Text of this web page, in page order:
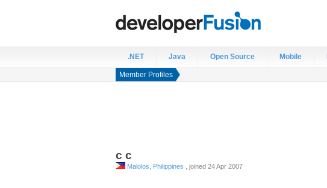
.NET Java Open Source Mobile
Member Profiles
c c
Malolos, Philippines , joined 24 Apr 2007